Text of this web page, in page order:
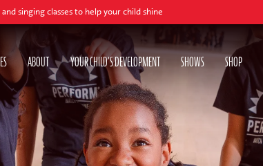
to help your child shine
ABOUT YOUR CHILD'S DEVELOPMENT SHOWS SHOP